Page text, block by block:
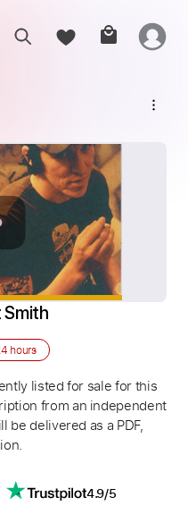
Smith
hours
listed for sale for this
from an independent
be delivered as a PDF,
4.9/5